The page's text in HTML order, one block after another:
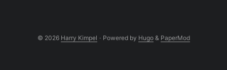
© 2026 Harry Kimpel · Powered by Hugo& PaperMod